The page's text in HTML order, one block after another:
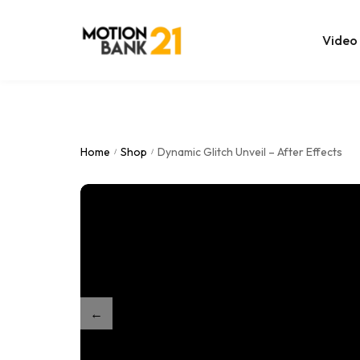
Video
Home / Shop / Dynamic Glitch Unveil – After Effects